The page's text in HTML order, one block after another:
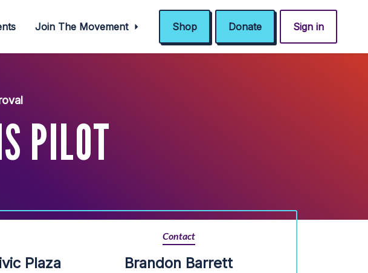
Join The Movement Shop Donate Sign in
PILOT
Plaza
Contact
Brandon Barrett